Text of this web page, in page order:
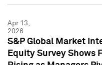
Apr 13,
2026
S&P Global Market
Equity Survey Shows